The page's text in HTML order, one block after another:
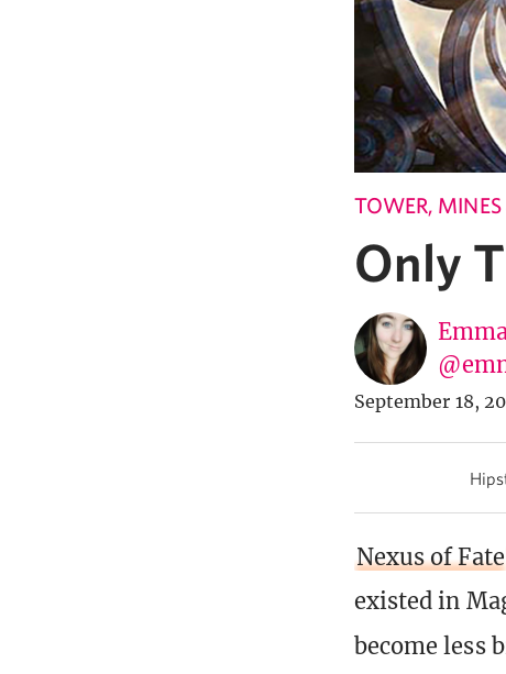
TOWER, MINES
Only
September 18,
Nexus of Fate
existed in
become less